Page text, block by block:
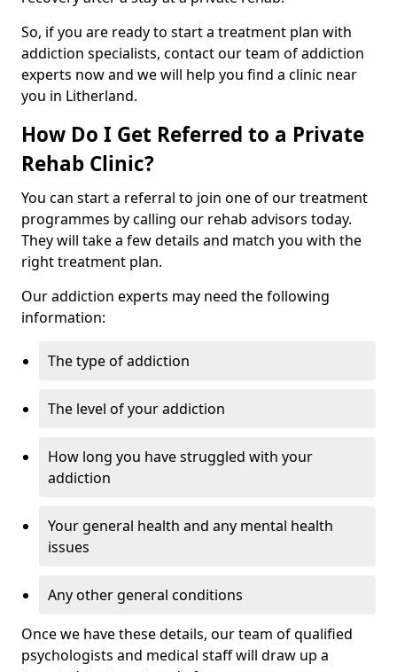
So, if you are ready to start a treatment plan with
addiction specialists, contact our team of addiction
experts now and we will help you find a clinic near
you in Litherland.
How Do I Get Referred to a Private
Rehab Clinic?
You can start a referral to join one of our treatment
programmes by calling our rehab advisors today.
They will take a few details and match you with the
right treatment plan.
Our addiction experts may need the following
information:
The type of addiction
The level of your addiction
How long you have struggled with your
addiction
Your general health and any mental health
issues
Any other general conditions
Once we have these details, our team of qualified
psychologists and medical staff will draw up a